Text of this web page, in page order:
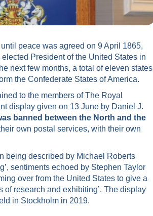
peace was agreed on 9 April 1865,
President of the United States in
next few months, a total of eleven states
the Confederate States of America.
to the members of The Royal
display given on 13 June by Daniel J.
banned between the North and the
own postal services, with their own
being described by Michael Roberts
sentiments echoed by Stephen Taylor
over from the United States to give a
of research and exhibiting’. The display
in Stockholm in 2019.